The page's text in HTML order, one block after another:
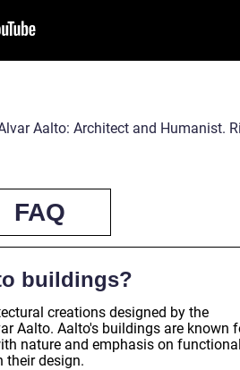
Aalto: Architect and Humanist.
FAQ
buildings?
creations designed by the
Aalto. Aalto's buildings are known
nature and emphasis on
their design.